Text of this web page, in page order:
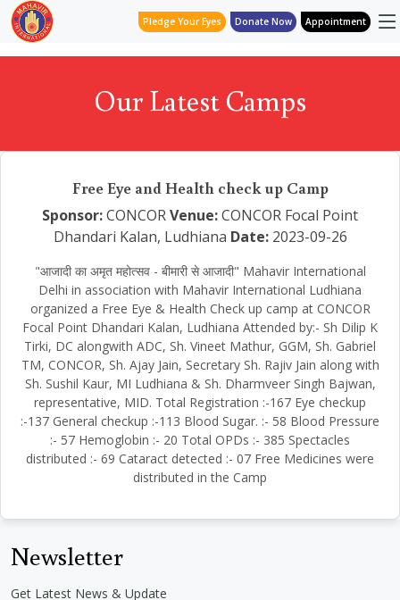
Pledge Your Eyes Donate Now Appointment
Our Latest Camps
Free Eye and Health check up Camp
Sponsor:CONCORVenue:CONCOR Focal Point
Dhandari Kalan, Ludhiana Date:2023-09-26
"आजादी का अमृत महोत्सव - बीमारी से आजादी" Mahavir International
Delhi in association with Mahavir International Ludhiana
organized a Free Eye & Health Check up camp at CONCOR
Focal Point Dhandari Kalan, Ludhiana Attended by:- Sh Dilip K
Tirki, DC alongwith ADC, Sh. Vineet Mathur, GGM, Sh. Gabriel
TM, CONCOR, Sh. Ajay Jain, Secretary Sh. Rajiv Jain along with
Sh. Sushil Kaur, MI Ludhiana & Sh. Dharmveer Singh Bajwan,
representative, MID. Total Registration :-167 Eye checkup
:-137 General checkup :-113 Blood Sugar. :- 58 Blood Pressure
:- 57 Hemoglobin :- 20 Total OPDs :- 385 Spectacles
distributed :- 69 Cataract detected :- 07 Free Medicines were
distributed in the Camp
Newsletter
Get Latest News & Update